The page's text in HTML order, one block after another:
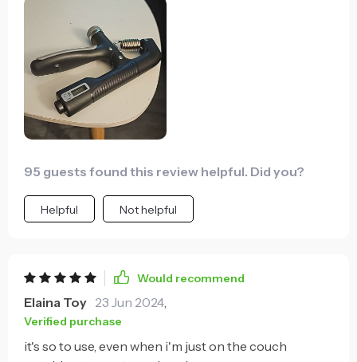
95 guests found this review helpful. Did you?
Helpful Not helpful
Would recommend
Elaina Toy 23 Jun 2024
Verified purchase
it's so to use, even when i'm just on the couch